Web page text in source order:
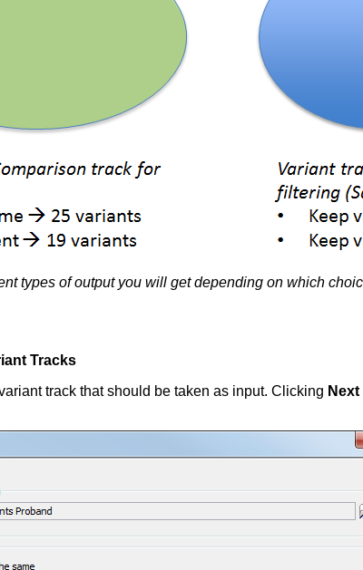
types of output you will get depending on which
Tracks
track that should be taken as input. Clicking Next